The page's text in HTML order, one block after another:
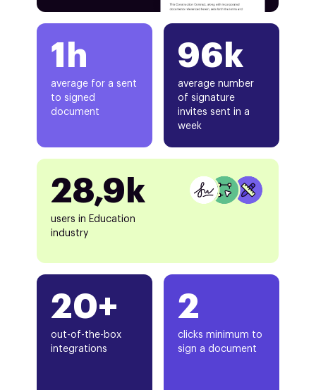
1h
average for a sent
to signed
document
20+
out-of-the-box
integrations
96k
average number
of signature
invites sent in a
week
28,9k
users in Education
industry
2
clicks minimum to
sign a document